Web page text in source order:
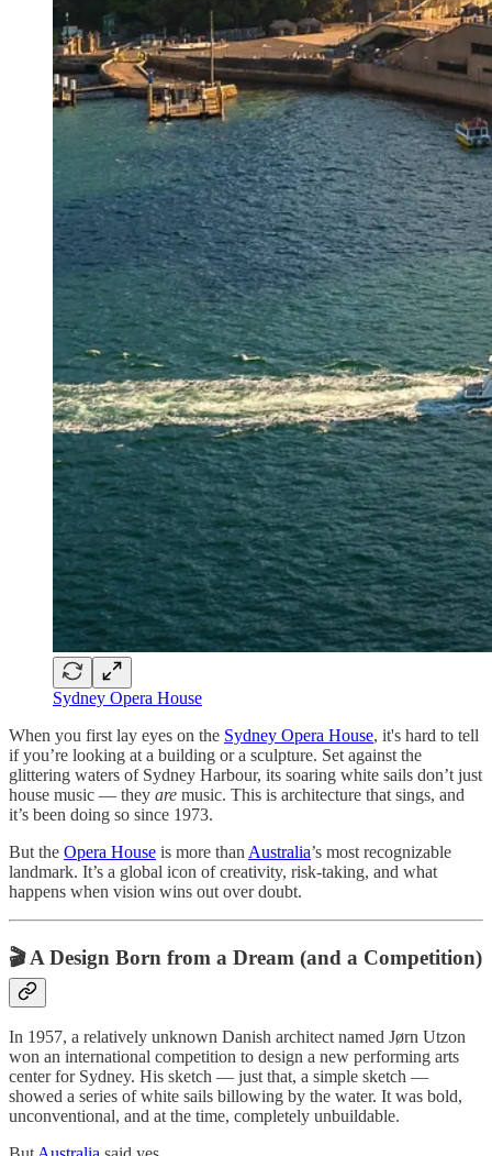
Sydney Opera House
When you first lay eyes on the Sydney Opera House, it's hard to tell
if you’re looking at a building or a sculpture. Set against the
glittering waters of Sydney Harbour, its soaring white sails don’t just
house music — they are music. This is architecture that sings, and
it’s been doing so since 1973.
But the Opera House is more than Australia’s most recognizable
landmark. It’s a global icon of creativity, risk-taking, and what
happens when vision wins out over doubt.
🎬 A Design Born from a Dream (and a Competition)
In 1957, a relatively unknown Danish architect named Jørn Utzon
won an international competition to design a new performing arts
center for Sydney. His sketch — just that, a simple sketch —
showed a series of white sails billowing by the water. It was bold,
unconventional, and at the time, completely unbuildable.